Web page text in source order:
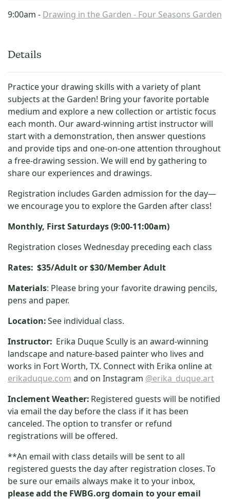
9:00am - Drawing in the Garden - Four Seasons Garden
Details
Practice your drawing skills with a variety of plant
subjects at the Garden! Bring your favorite portable
medium and explore a new collection or artistic focus
each month. Our award-winning artist instructor will
start with a demonstration, then answer questions
and provide tips and one-on-one attention throughout
a free-drawing session. We will end by gathering to
share our experiences and drawings.
Registration includes Garden admission for the day—
we encourage you to explore the Garden after class!
Monthly, First Saturdays (9:00-11:00am)
Registration closes Wednesday preceding each class
Rates: $35/Adult or $30/Member Adult
Materials: Please bring your favorite drawing pencils,
pens and paper.
Location:See individual class.
Instructor: Erika Duque Scully is an award-winning
landscape and nature-based painter who lives and
works in Fort Worth, TX. Connect with Erika online at
erikaduque.com and on Instagram @erika_duque.art
Inclement Weather: Registered guests will be notified
via email the day before the class if it has been
canceled. The option to transfer or refund
registrations will be offered.
**An email with class details will be sent to all
registered guests the day after registration closes.To
be sure our emails always make it to your inbox,
please add the FWBG.org domain to your email